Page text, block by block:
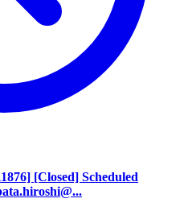
[Closed] Scheduled